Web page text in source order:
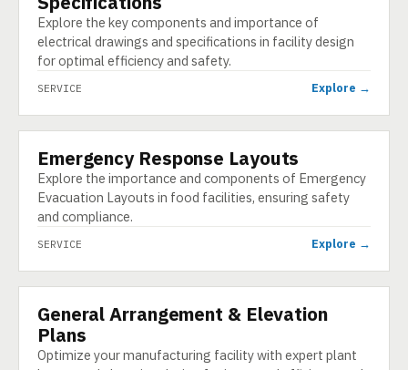
Explore the key components and importance of
electrical drawings and specifications in facility design
for optimal efficiency and safety.
SERVICE Explore →
SERVICE
Emergency Response Layouts
Explore the importance and components of Emergency
Evacuation Layouts in food facilities, ensuring safety
and compliance.
SERVICE Explore →
SERVICE
General Arrangement & Elevation
Plans
Optimize your manufacturing facility with expert plant